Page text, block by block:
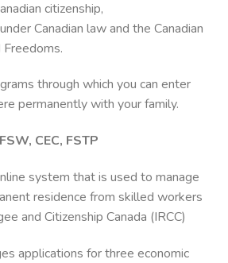
citizenship,
law and the Canadian
through which you can enter
permanently with your family.
CEC, FSTP
system that is used to manage
residence from skilled workers
and Citizenship Canada (IRCC)
applications for three economic